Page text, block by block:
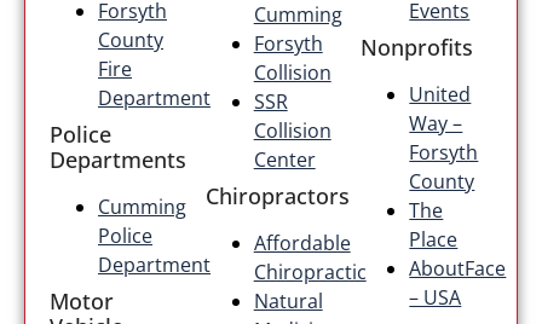
Forsyth
County
Fire
Department
Police
Departments
Cumming
Police
Department
Motor
Cumming
Forsyth
Collision
SSR
Collision
Center
Chiropractors
Affordable
Chiropractic
Natural
Events
Nonprofits
United
Way –
Forsyth
County
The
Place
AboutFace
– USA